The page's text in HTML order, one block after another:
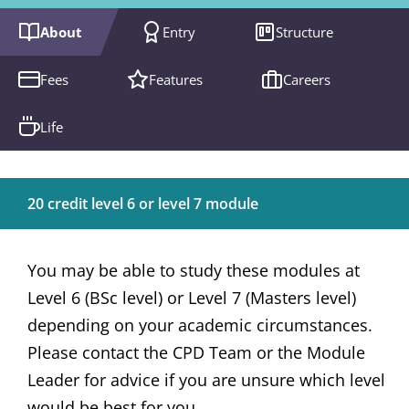
About Entry Structure
Fees Features Careers
Life
20 credit level 6 or level 7 module
You may be able to study these modules at
Level 6 (BSc level) or Level 7 (Masters level)
depending on your academic circumstances.
Please contact the CPD Team or the Module
Leader for advice if you are unsure which level